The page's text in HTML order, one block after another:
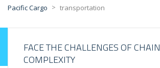
Pacific Cargo > transportation
FACE THE CHALLENGES OF CHAIN
COMPLEXITY